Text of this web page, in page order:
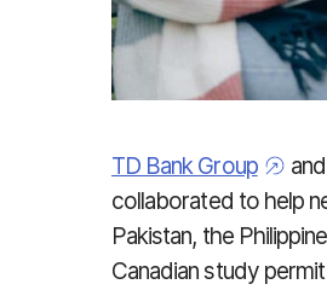
TD Bank Group
collaborated to help
Pakistan, the
Canadian study